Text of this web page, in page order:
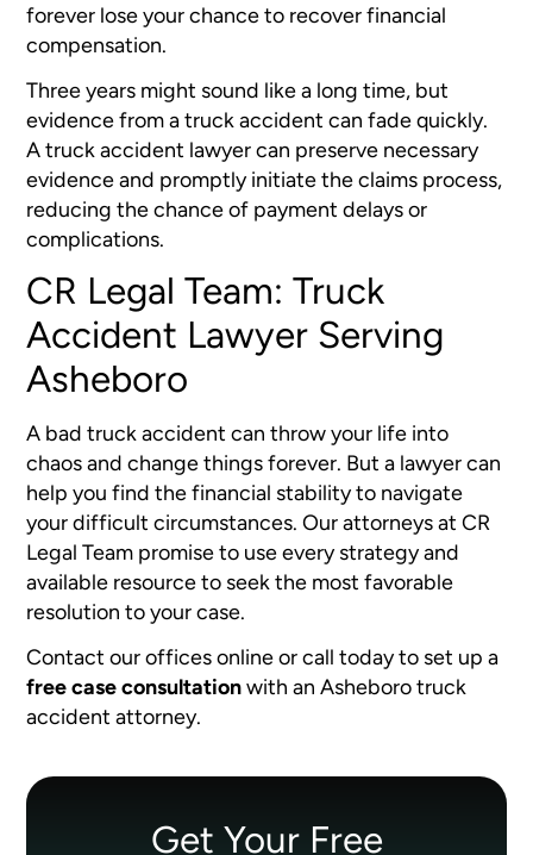
forever lose your chance to recover financial
compensation.
Three years might sound like a long time, but
evidence from a truck accident can fade quickly.
A truck accident lawyer can preserve necessary
evidence and promptly initiate the claims process,
reducing the chance of payment delays or
complications.
CR Legal Team: Truck
Accident Lawyer Serving
Asheboro
A bad truck accident can throw your life into
chaos and change things forever. But a lawyer can
help you find the financial stability to navigate
your difficult circumstances. Our attorneys at CR
Legal Team promise to use every strategy and
available resource to seek the most favorable
resolution to your case.
Contact our offices online or call today to set up a
free case consultationwith an Asheboro truck
accident attorney.
Get Your Free